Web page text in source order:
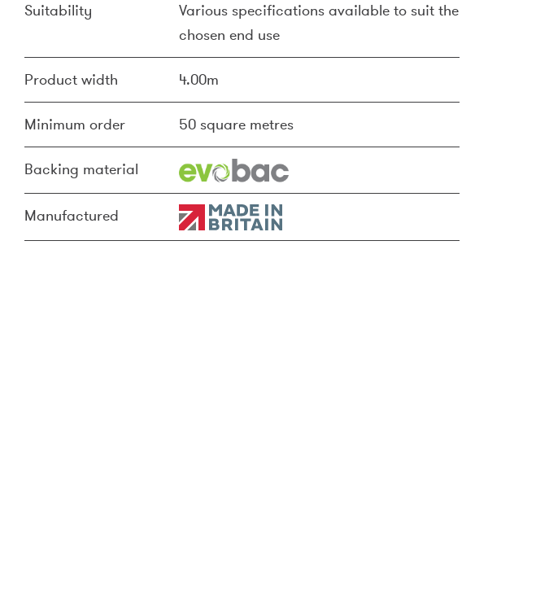
Suitability
Various specifications available to suit the
chosen end use
Product width 4.00m
Minimum order 50 square metres
Backing material
Manufactured